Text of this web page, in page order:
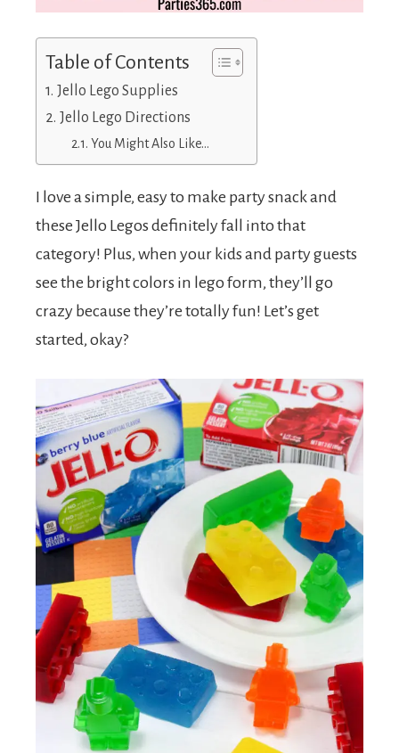
Table of Contents
Jello Lego Supplies
Jello Lego Directions
You Might Also Like…
I love a simple, easy to make party snack and
these Jello Legos definitely fall into that
category! Plus, when your kids and party guests
see the bright colors in lego form, they’ll go
crazy because they’re totally fun! Let’s get
started, okay?